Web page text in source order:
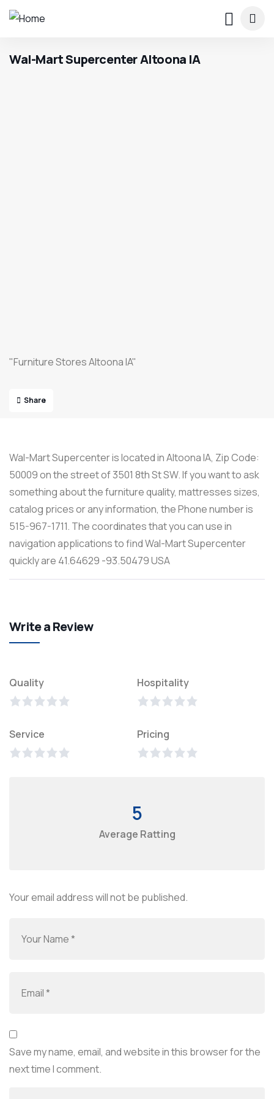
Wal-Mart Supercenter Altoona IA
"Furniture Stores Altoona IA"
Share
Wal-Mart Supercenter is located in Altoona IA, Zip Code:
50009 on the street of 3501 8th St SW. If you want to ask
something about the furniture quality, mattresses sizes,
catalog prices or any information, the Phone number is
515-967-1711. The coordinates that you can use in
navigation applications to find Wal-Mart Supercenter
quickly are 41.64629 -93.50479 USA
Write a Review
Quality Hospitality
Service Pricing
5
Average Ratting
Your email address will not be published.
Save my name, email, and website in this browser for the
next time I comment.